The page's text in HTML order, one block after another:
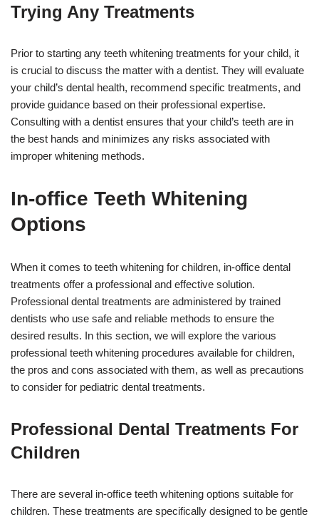
Trying Any Treatments
Prior to starting any teeth whitening treatments for your child, it
is crucial to discuss the matter with a dentist. They will evaluate
your child’s dental health, recommend specific treatments, and
provide guidance based on their professional expertise.
Consulting with a dentist ensures that your child’s teeth are in
the best hands and minimizes any risks associated with
improper whitening methods.
In-office Teeth Whitening
Options
When it comes to teeth whitening for children, in-office dental
treatments offer a professional and effective solution.
Professional dental treatments are administered by trained
dentists who use safe and reliable methods to ensure the
desired results. In this section, we will explore the various
professional teeth whitening procedures available for children,
the pros and cons associated with them, as well as precautions
to consider for pediatric dental treatments.
Professional Dental Treatments For
Children
There are several in-office teeth whitening options suitable for
children. These treatments are specifically designed to be gentle